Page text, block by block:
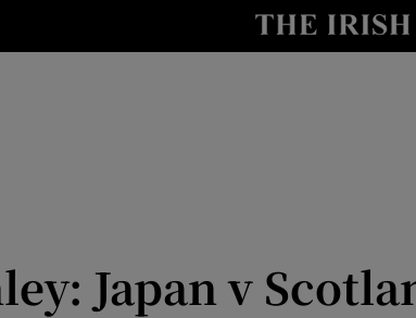
Show
Science
Show
Japan v